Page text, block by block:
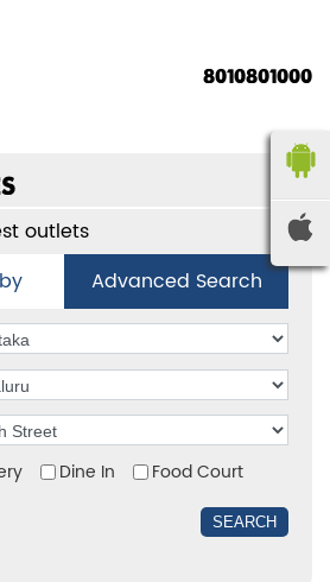
8010801000
outlets
Advanced Search
Dine In Food Court